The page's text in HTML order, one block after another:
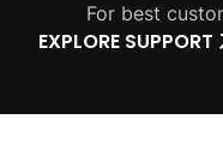
For best
EXPLORE SUPPORT